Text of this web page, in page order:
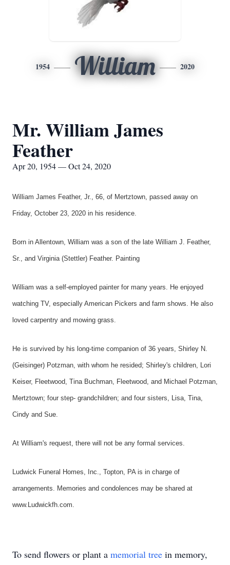
1954 William 2020
Mr. William James
Feather
Apr 20, 1954 — Oct 24, 2020
William James Feather, Jr., 66, of Mertztown, passed away on
Friday, October 23, 2020 in his residence.
Born in Allentown, William was a son of the late William J. Feather,
Sr., and Virginia (Stettler) Feather. Painting
William was a self-employed painter for many years. He enjoyed
watching TV, especially American Pickers and farm shows. He also
loved carpentry and mowing grass.
He is survived by his long-time companion of 36 years, Shirley N.
(Geisinger) Potzman, with whom he resided; Shirley's children, Lori
Keiser, Fleetwood, Tina Buchman, Fleetwood, and Michael Potzman,
Mertztown; four step- grandchildren; and four sisters, Lisa, Tina,
Cindy and Sue.
At William's request, there will not be any formal services.
Ludwick Funeral Homes, Inc., Topton, PA is in charge of
arrangements. Memories and condolences may be shared at
www.Ludwickfh.com.
To send flowers or plant a memorial tree in memory,